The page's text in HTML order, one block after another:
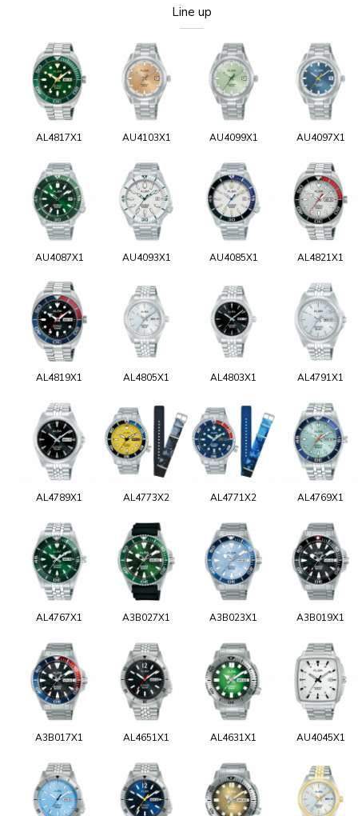
Line up
AL4817X1 AU4103X1 AU4099X1 AU4097X1
AU4087X1 AU4093X1 AU4085X1 AL4821X1
AL4819X1 AL4805X1 AL4803X1 AL4791X1
AL4789X1 AL4773X2 AL4771X2 AL4769X1
AL4767X1 A3B027X1 A3B023X1 A3B019X1
A3B017X1 AL4651X1 AL4631X1 AU4045X1